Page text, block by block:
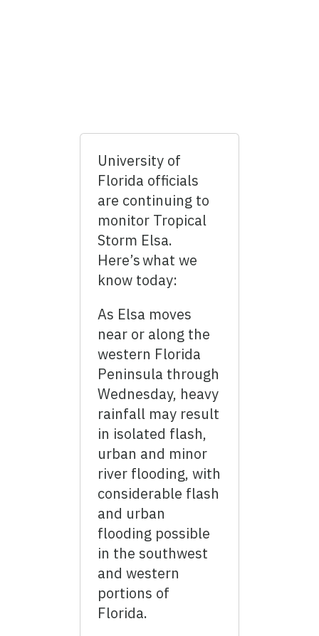
University of
Florida officials
are continuing to
monitor Tropical
Storm Elsa.
Here’s what we
know today:
As Elsa moves
near or along the
western Florida
Peninsula through
Wednesday, heavy
rainfall may result
in isolated flash,
urban and minor
river flooding, with
considerable flash
and urban
flooding possible
in the southwest
and western
portions of
Florida.